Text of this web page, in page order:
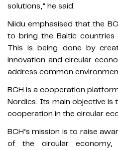
solutions,” he said.
Niidu emphasised that the
to bring the Baltic countries
This is being done by
innovation and circular
address common
BCH is a cooperation
Nordics. Its main objective
cooperation in the circular
BCH’s mission is to raise
of the circular economy,